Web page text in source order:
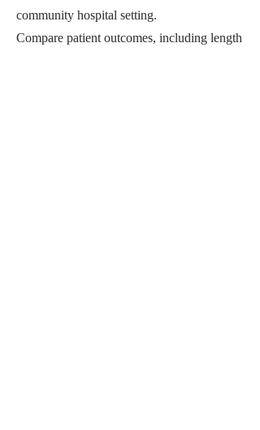
community hospital setting.
Compare patient outcomes, including length